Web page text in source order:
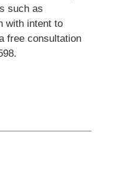
such as
with intent to
free consultation